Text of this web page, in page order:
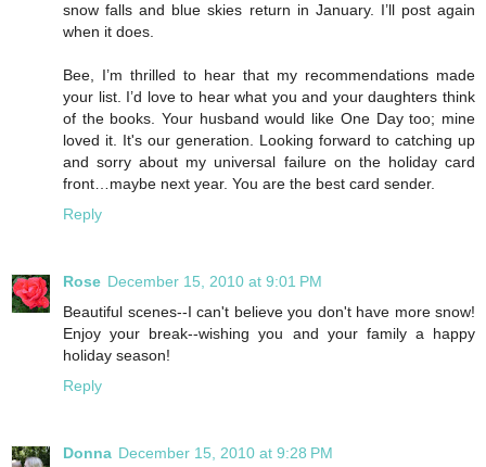
snow falls and blue skies return in January. I’ll post again
when it does.
Bee, I’m thrilled to hear that my recommendations made
your list. I’d love to hear what you and your daughters think
of the books. Your husband would like One Day too; mine
loved it. It's our generation. Looking forward to catching up
and sorry about my universal failure on the holiday card
front…maybe next year. You are the best card sender.
Reply
Rose December 15, 2010 at 9:01 PM
Beautiful scenes--I can't believe you don't have more snow!
Enjoy your break--wishing you and your family a happy
holiday season!
Reply
Donna December 15, 2010 at 9:28 PM